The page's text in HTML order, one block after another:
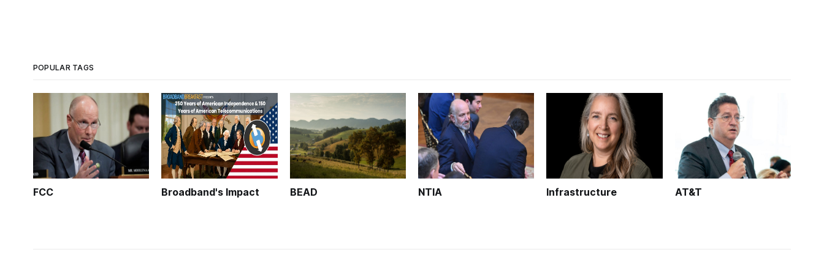
POPULAR TAGS
FCC Broadband's Impact BEAD NTIA Infrastructure AT&T